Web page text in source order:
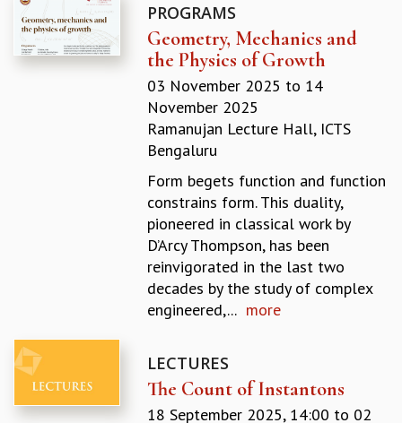
HISTORY
VALUES
ACADEMIC FREEDOM
TMC DISTINGUISHED LECTURES
APPLIED MATHEMATICS
PHYSICS OF LIFE
GRADUATE COURSES
PROGRAMS
Geometry, Mechanics and
the Physics of Growth
03 November 2025 to 14
November 2025
Ramanujan Lecture Hall, ICTS
Bengaluru
Form begets function and function
constrains form. This duality,
pioneered in classical work by
D’Arcy Thompson, has been
reinvigorated in the last two
decades by the study of complex
engineered,... more
LECTURES
The Count of Instantons
18 September 2025, 14:00 to 02